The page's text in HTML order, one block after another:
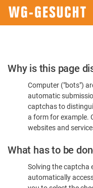
Please
Confirm
You're
Human
Why is this page
Computer ("bots")
automatic
captchas to
a form for example.
websites and
What has to be
Solving the captcha
automatically